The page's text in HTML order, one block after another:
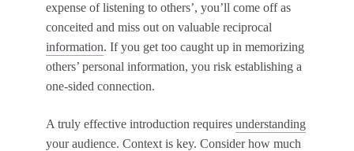
expense of listening to others’, you’ll come off as
conceited and miss out on valuable reciprocal
information. If you get too caught up in memorizing
others’ personal information, you risk establishing a
one-sided connection.
A truly effective introduction requires understanding
your audience. Context is key. Consider how much